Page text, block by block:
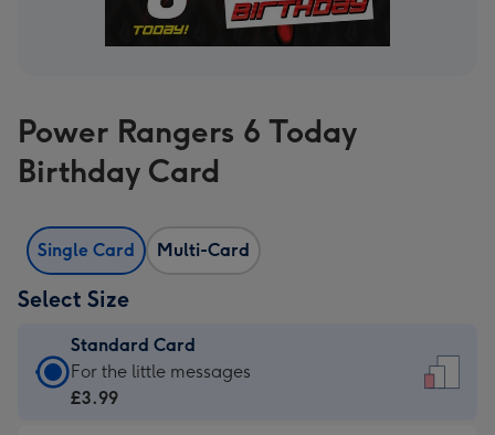
Power Rangers 6 Today
Birthday Card
Single Card Multi-Card
Select Size
Standard Card
Standard
Card
For the little messages
£3.99